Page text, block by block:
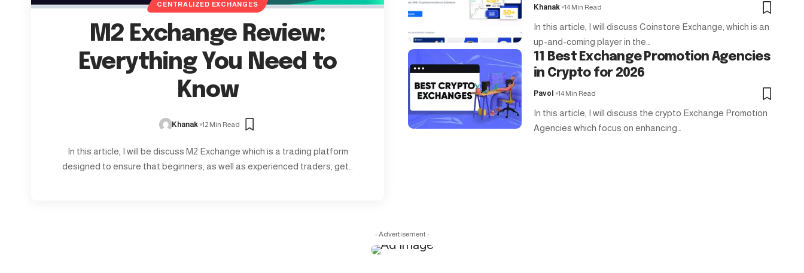
CENTRALIZED EXCHANGES
M2 Exchange Review:
Everything You Need to
Know
Khanak 12 Min Read
In this article, I will be discuss M2 Exchange which is a trading platform
designed to ensure that beginners, as well as experienced traders, get…
Khanak 14 Min Read
In this article, I will discuss Coinstore Exchange, which is an
up-and-coming player in the…
11 Best Exchange Promotion Agencies
in Crypto for 2026
Pavol 14 Min Read
In this article, I will discuss the crypto Exchange Promotion
Agencies which focus on enhancing…
- Advertisement -